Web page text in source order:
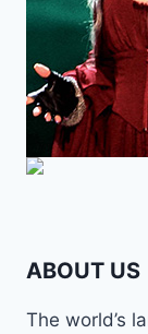
ABOUT US
The world’s